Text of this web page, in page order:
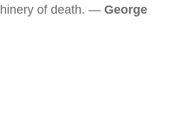
of death. — George